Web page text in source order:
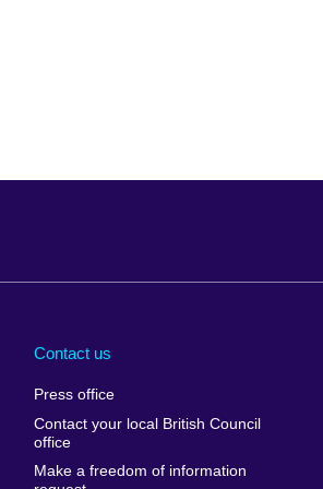
America
Contact us
Press office
Contact your local British Council
office
Make a freedom of information